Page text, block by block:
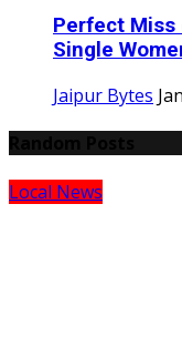
Perfect Miss
Single
Jaipur Bytes
Local News